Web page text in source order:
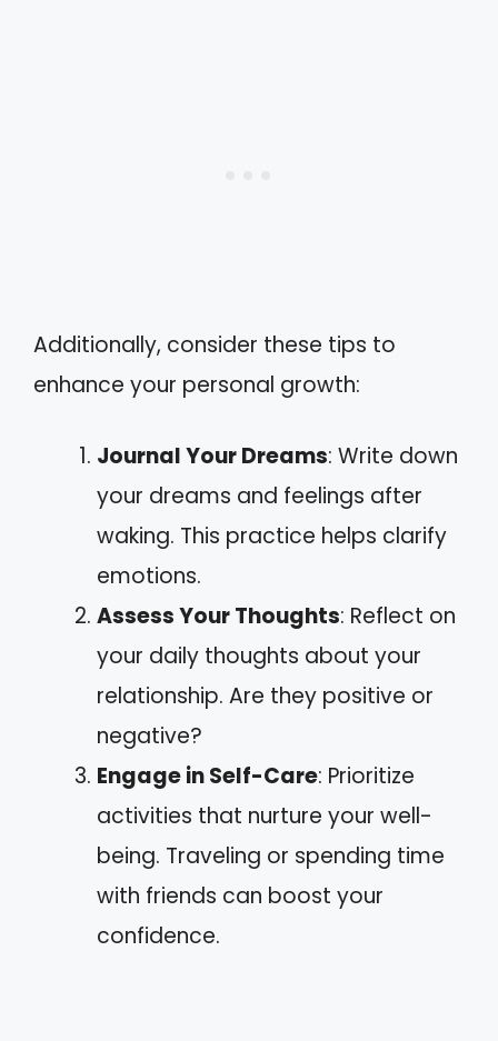
Additionally, consider these tips to
enhance your personal growth:
Journal Your Dreams: Write down
your dreams and feelings after
waking. This practice helps clarify
emotions.
Assess Your Thoughts: Reflect on
your daily thoughts about your
relationship. Are they positive or
negative?
Engage in Self-Care: Prioritize
activities that nurture your well-
being. Traveling or spending time
with friends can boost your
confidence.